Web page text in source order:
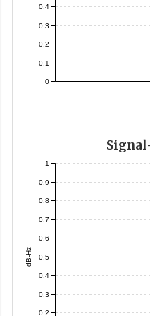
0
0.1
0.2
0.3
0.4
dB-Hz
0.2
0.3
0.4
0.5
0.6
0.7
0.8
0.9
1